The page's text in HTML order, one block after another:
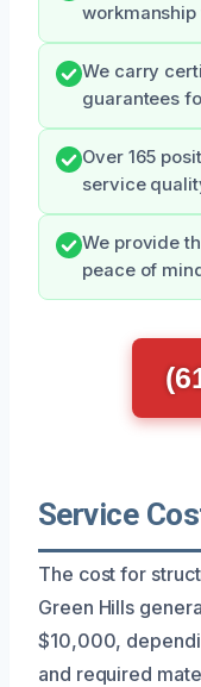
We carry
guarantees
Over 165
service
We provide
peace of
Service
The cost for
Green Hills
$10,000,
and required